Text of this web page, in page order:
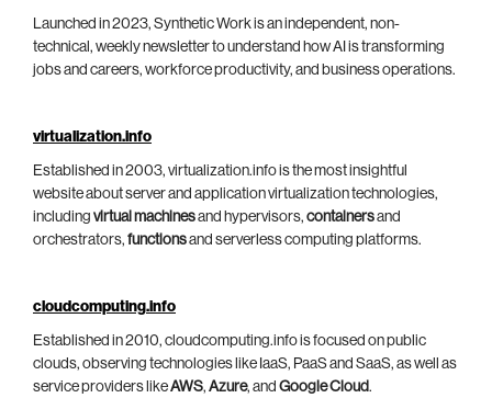
Launched in 2023, Synthetic Work is an independent, non-
technical, weekly newsletter to understand how AI is transforming
jobs and careers, workforce productivity, and business operations.
virtualization.info
Established in 2003, virtualization.info is the most insightful
website about server and application virtualization technologies,
including virtual machinesand hypervisors, containersand
orchestrators, functionsand serverless computing platforms.
cloudcomputing.info
Established in 2010, cloudcomputing.info is focused on public
clouds, observing technologies like IaaS, PaaS and SaaS, as well as
service providers likeAWS, Azure, and Google Cloud.